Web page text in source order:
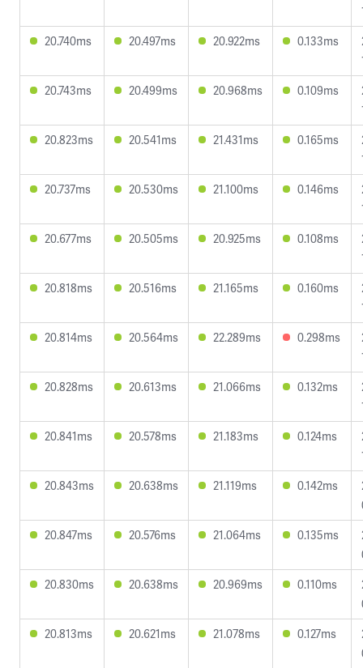
20.740ms
20.497ms 20.922ms 0.133ms
20.743ms
20.499ms 20.968ms 0.109ms
20.823ms
20.541ms 21.431ms 0.165ms
20.737ms
20.530ms 21.100ms 0.146ms
20.677ms
20.505ms 20.925ms 0.108ms
20.818ms
20.516ms 21.165ms 0.160ms
20.814ms
20.564ms 22.289ms 0.298ms
20.828ms
20.613ms 21.066ms 0.132ms
20.841ms
20.578ms 21.183ms 0.124ms
20.843ms
20.638ms 21.119ms 0.142ms
20.847ms
20.576ms 21.064ms 0.135ms
20.830ms
20.638ms 20.969ms 0.110ms
20.813ms
20.621ms 21.078ms 0.127ms